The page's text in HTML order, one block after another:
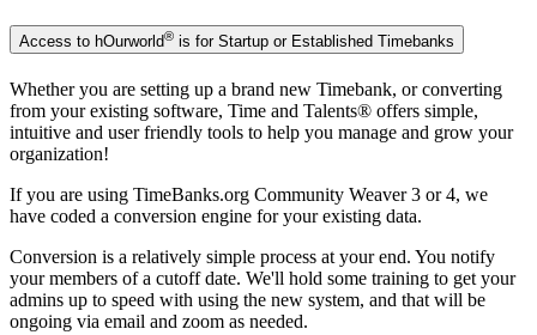
Access to hOurworld® is for Startup or Established Timebanks
Whether you are setting up a brand new Timebank, or converting
from your existing software, Time and Talents® offers simple,
intuitive and user friendly tools to help you manage and grow your
organization!
If you are using TimeBanks.org Community Weaver 3 or 4, we
have coded a conversion engine for your existing data.
Conversion is a relatively simple process at your end. You notify
your members of a cutoff date. We'll hold some training to get your
admins up to speed with using the new system, and that will be
ongoing via email and zoom as needed.